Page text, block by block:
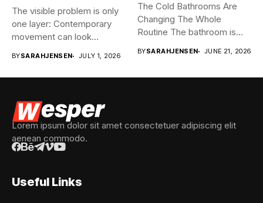
The visible problem is only
one layer: Contemporary
movement can look
BYSARAHJENSEN JULY 1, 2026
The Cold Bathrooms Are
Changing The Whole
Routine The bathroom is
BYSARAHJENSEN JUNE 21, 2026
Lorem ipsum dolor sit amet consectetuer adipiscing elit
aenean commodo.
Useful Links